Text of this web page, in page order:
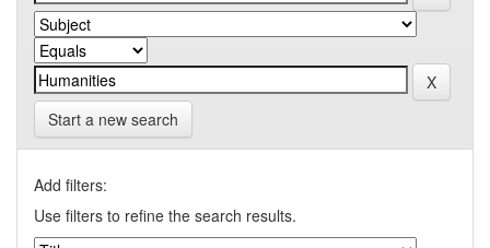
Start a new search
Add filters:
Use filters to refine the search results.